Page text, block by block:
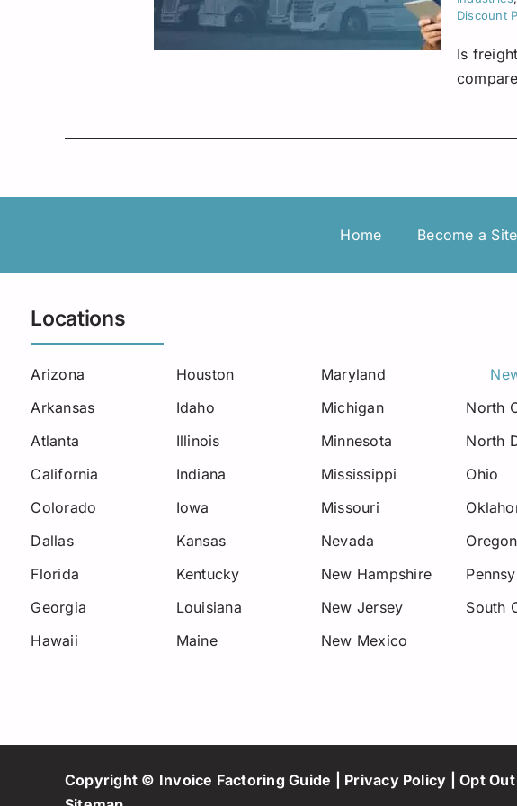
Discount
Is
Home Become a
Locations
Arizona
Arkansas
Atlanta
California
Colorado
Dallas
Florida
Georgia
Hawaii
Houston
Idaho
Illinois
Indiana
Iowa
Kansas
Kentucky
Louisiana
Maine
Maryland
Michigan
Minnesota
Mississippi
Missouri
Nevada
New Hampshire
New Jersey
New Mexico
North
North
Ohio
Oregon
South
Copyright © Invoice Factoring Guide | Privacy Policy |Opt Out